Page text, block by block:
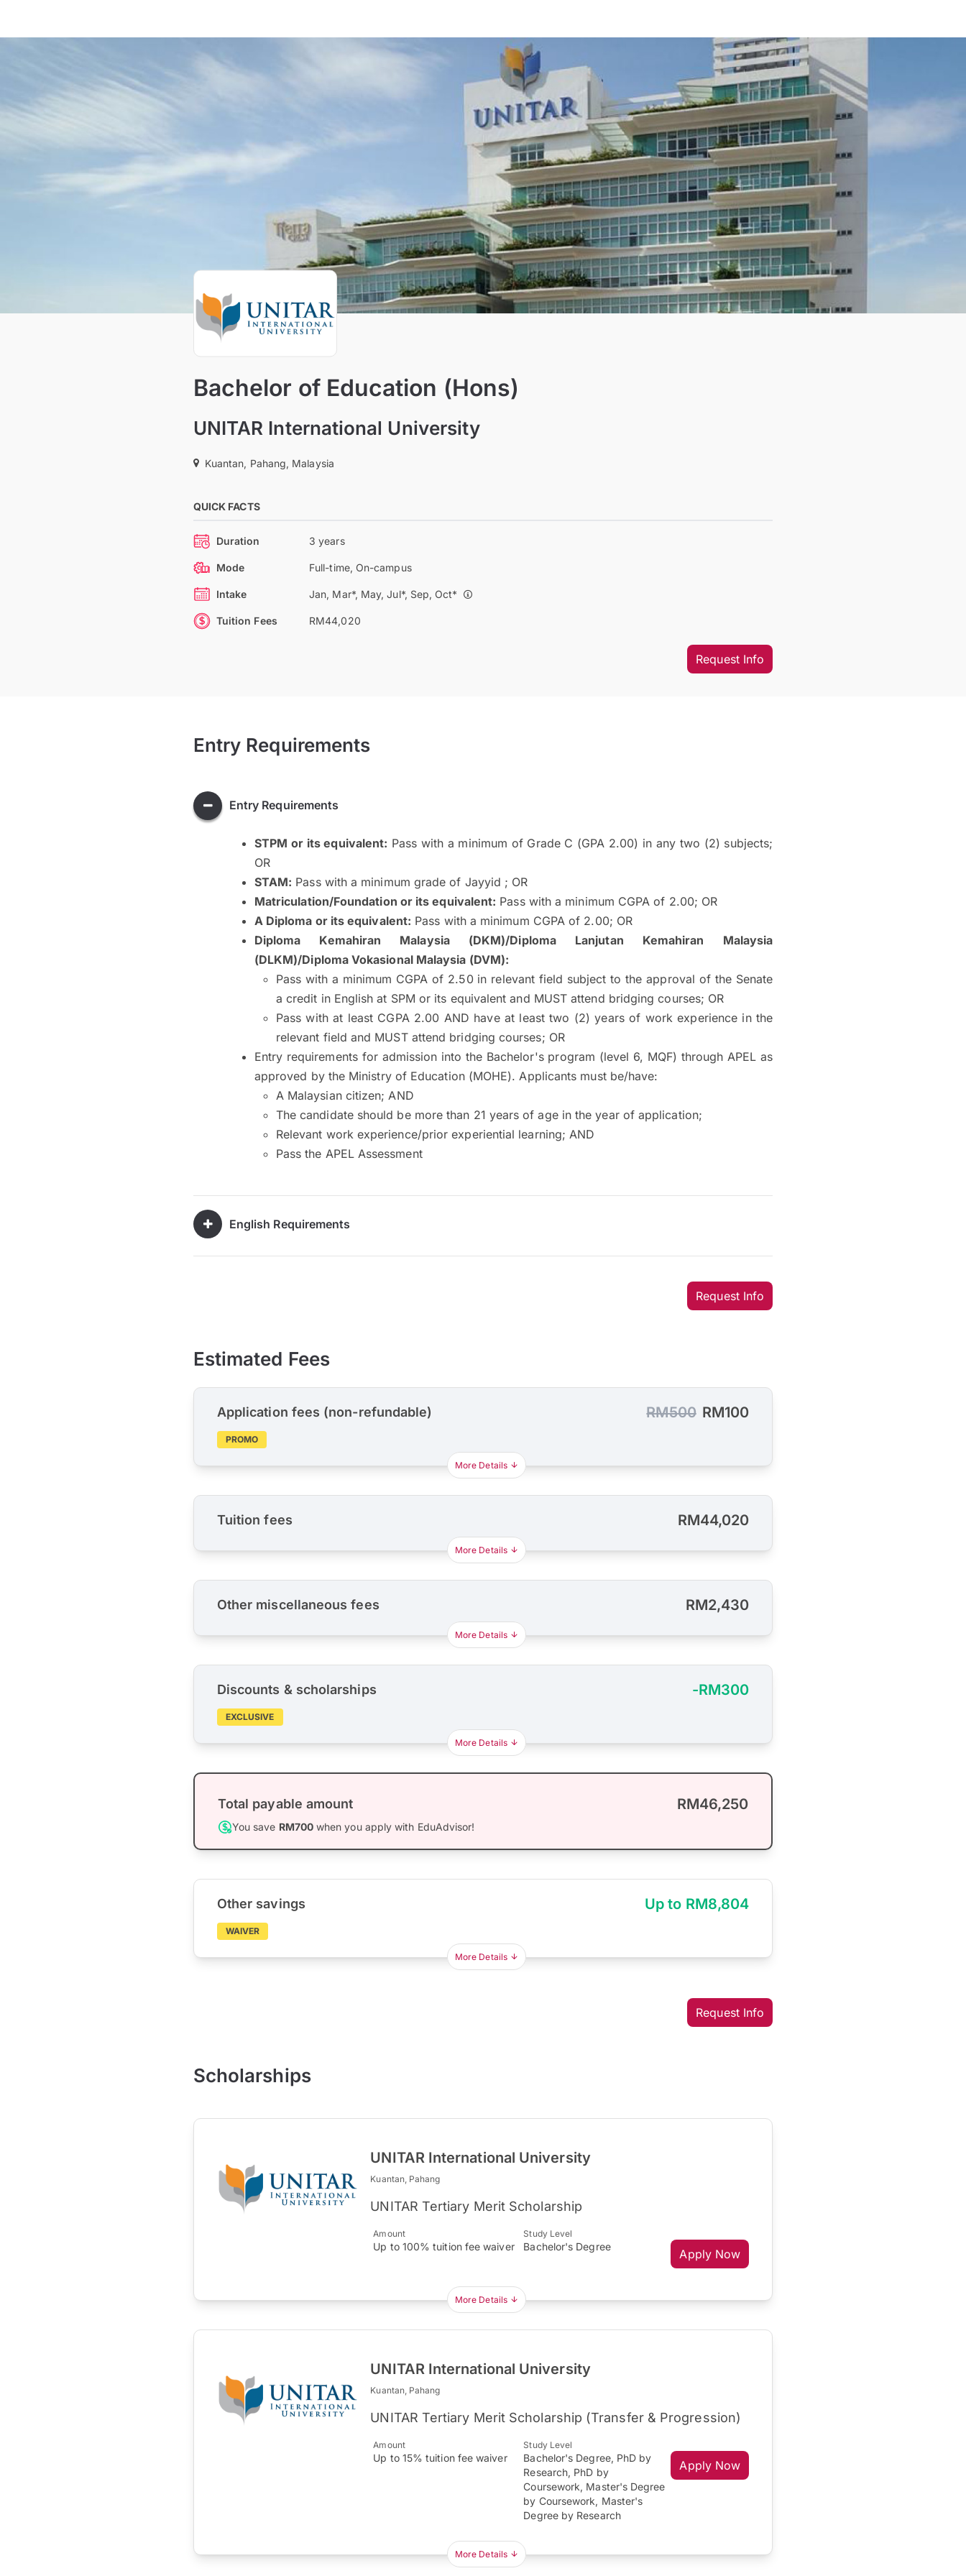
Bachelor of Education (Hons)
UNITAR International University
Kuantan, Pahang, Malaysia
QUICK FACTS
Duration 3 years
Mode Full-time, On-campus
Intake Jan, Mar*, May, Jul*, Sep, Oct*
Tuition Fees RM44,020
Request Info
Entry Requirements
Entry Requirements
STPM or its equivalent: Pass with a minimum of Grade C (GPA 2.00) in any two (2) subjects;
OR
STAM: Pass with a minimum grade of Jayyid ; OR
Matriculation/Foundation or its equivalent: Pass with a minimum CGPA of 2.00; OR
A Diploma or its equivalent: Pass with a minimum CGPA of 2.00; OR
Diploma Kemahiran Malaysia (DKM)/Diploma Lanjutan Kemahiran Malaysia
(DLKM)/Diploma Vokasional Malaysia (DVM):
Pass with a minimum CGPA of 2.50 in relevant field subject to the approval of the Senate
a credit in English at SPM or its equivalent and MUST attend bridging courses; OR
Pass with at least CGPA 2.00 AND have at least two (2) years of work experience in the
relevant field and MUST attend bridging courses; OR
Entry requirements for admission into the Bachelor's program (level 6, MQF) through APEL as
approved by the Ministry of Education (MOHE). Applicants must be/have:
A Malaysian citizen; AND
The candidate should be more than 21 years of age in the year of application;
Relevant work experience/prior experiential learning; AND
Pass the APEL Assessment
English Requirements
Request Info
Estimated Fees
Application fees (non-refundable) RM500 RM100
PROMO
More Details
Tuition fees RM44,020
More Details
Other miscellaneous fees RM2,430
More Details
Discounts & scholarships -RM300
EXCLUSIVE
More Details
Total payable amount RM46,250
You save RM700when you apply with EduAdvisor!
Other savings Up to RM8,804
WAIVER
More Details
Request Info
Scholarships
UNITAR International University
Kuantan, Pahang
UNITAR Tertiary Merit Scholarship
Amount
Up to 100% tuition fee waiver
Study Level
Bachelor's Degree
Apply Now
More Details
UNITAR International University
Kuantan, Pahang
UNITAR Tertiary Merit Scholarship (Transfer & Progression)
Amount
Up to 15% tuition fee waiver
Study Level
Bachelor's Degree, PhD by
Research, PhD by
Coursework, Master's Degree
by Coursework, Master's
Degree by Research
Apply Now
More Details